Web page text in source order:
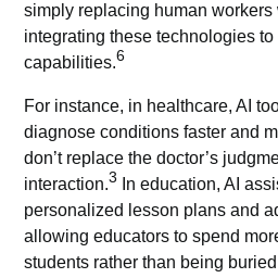
simply replacing human workers
integrating these technologies
capabilities.6
For instance, in healthcare,AI
diagnose conditions faster and
don’t replace the doctor’s
interaction.3
In education, AI
personalized lesson plans and
allowing educators to spend
students rather than being